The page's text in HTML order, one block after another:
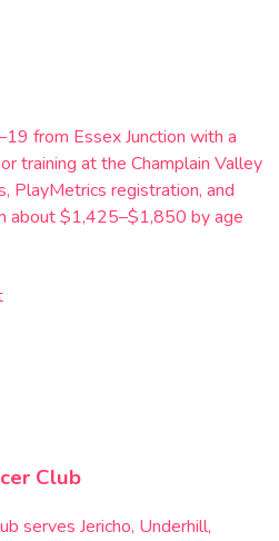
from Essex Junction with a
training at the Champlain Valley
PlayMetrics registration, and
about $1,425–$1,850 by age
Club
serves Jericho, Underhill,